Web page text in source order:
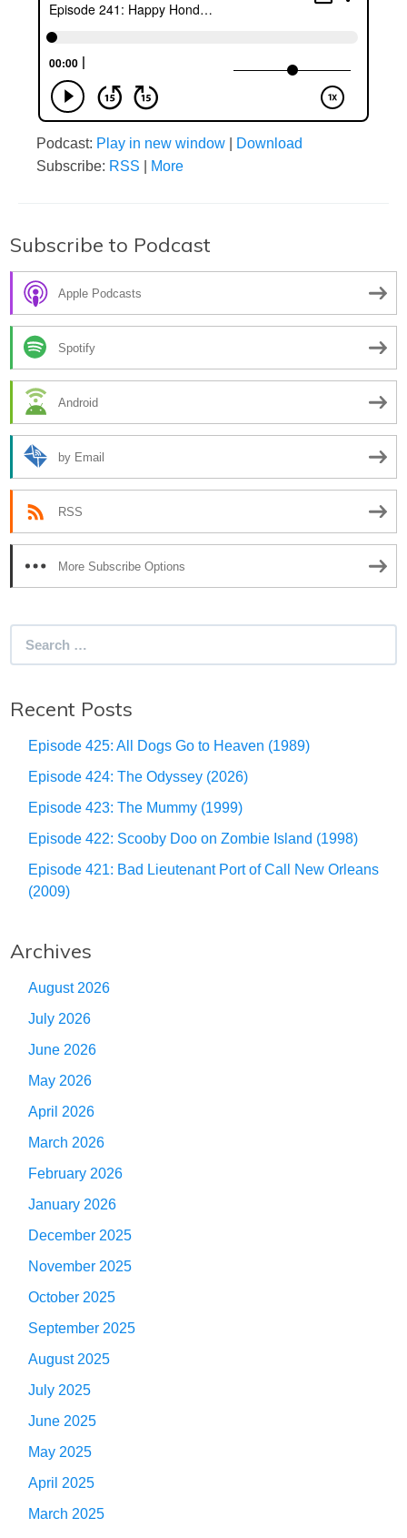
Podcast: Play in new window
Download
Subscribe: RSS More
Subscribe to Podcast
Apple Podcasts
Spotify
Android
by Email
RSS
More Subscribe Options
Recent Posts
Episode 425: All Dogs Go to Heaven (1989)
Episode 424: The Odyssey (2026)
Episode 423: The Mummy (1999)
Episode 422: Scooby Doo on Zombie Island (1998)
Episode 421: Bad Lieutenant Port of Call New Orleans
(2009)
Archives
August 2026
July 2026
June 2026
May 2026
April 2026
March 2026
February 2026
January 2026
December 2025
November 2025
October 2025
September 2025
August 2025
July 2025
June 2025
May 2025
April 2025
March 2025